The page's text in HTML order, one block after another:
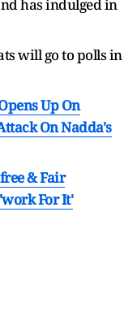
has indulged in
will go to polls in
Up On
On Nadda's
& Fair
For It'